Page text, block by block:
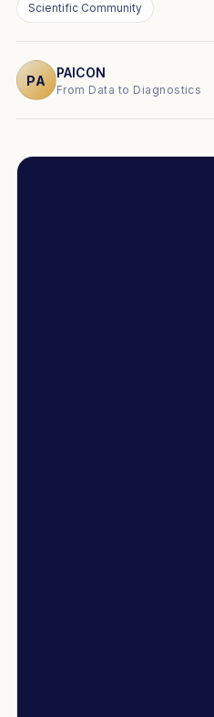
Scientific Community
PA
PAICON
From Data to Diagnostics